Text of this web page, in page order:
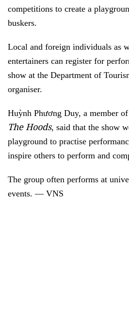
competitions to create a
buskers.
Local and foreign individuals as
entertainers can register for
show at the Department of
organiser.
Huỳnh Phương Duy, a member
The Hoods, said that the show
playground to practise
inspire others to perform and
The group often performs at
events. — VNS